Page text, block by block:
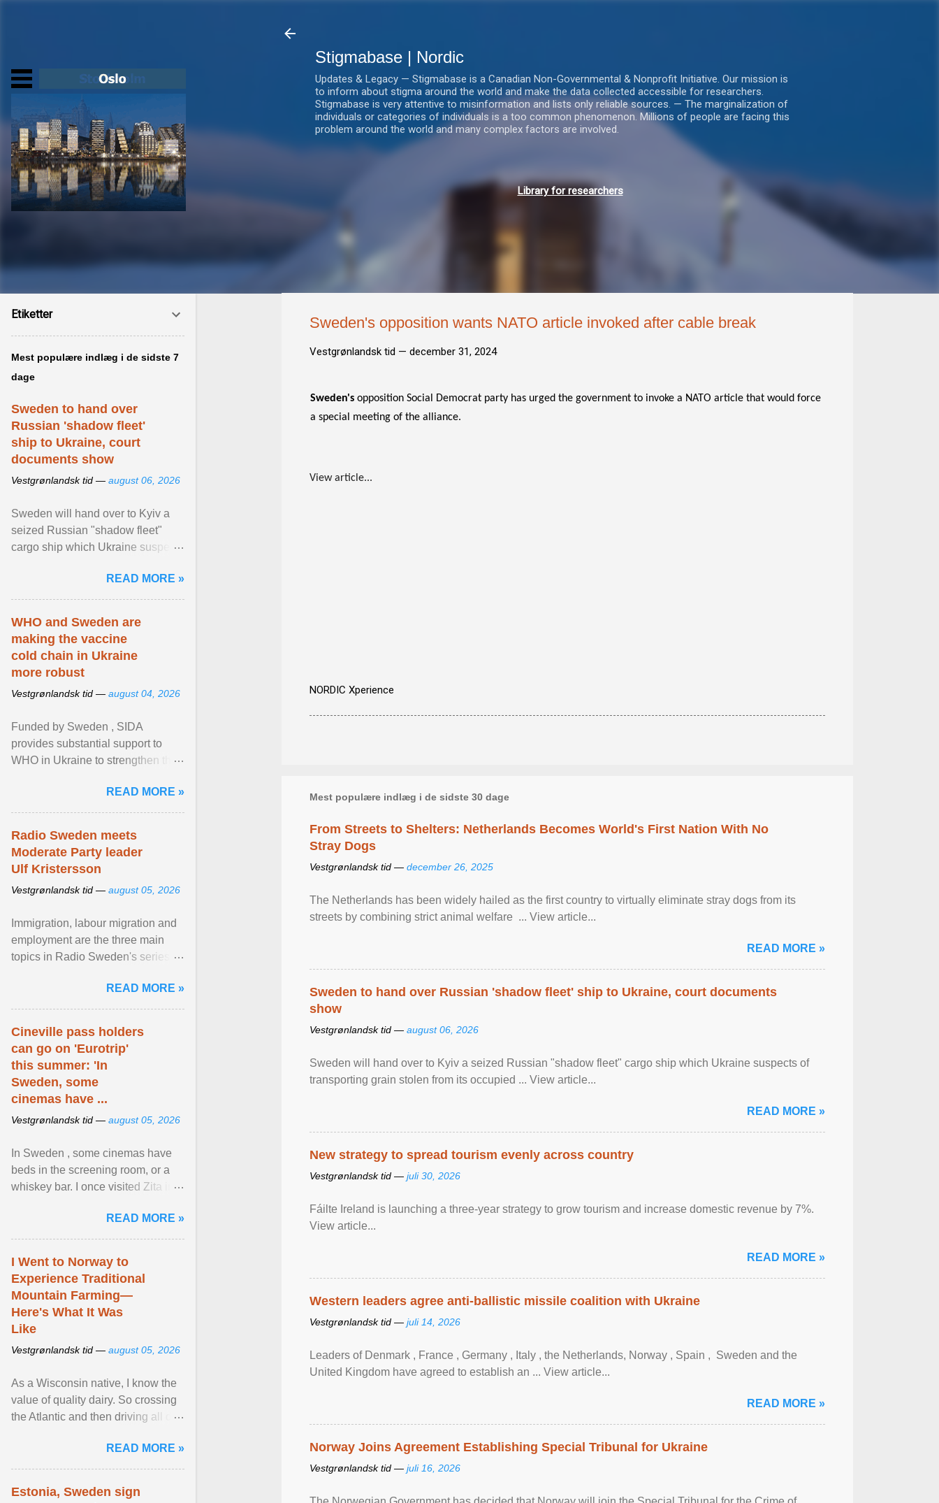
Stigmabase | Nordic
Updates & Legacy — Stigmabase is a Canadian Non-Governmental & Nonprofit Initiative. Our mission is
to inform about stigma around the world and make the data collected accessible for researchers.
Stigmabase is very attentive to misinformation and lists only reliable sources. — The marginalization of
individuals or categories of individuals is a too common phenomenon. Millions of people are facing this
problem around the world and many complex factors are involved.
Library for researchers
Sweden's opposition wants NATO article invoked after cable break
Vestgrønlandsk tid — december 31, 2024
Sweden's opposition Social Democrat party has urged the government to invoke a NATO article that would force
a special meeting of the alliance.
View article...
NORDIC Xperience
Mest populære indlæg i de sidste 30 dage
From Streets to Shelters: Netherlands Becomes World's First Nation With No
Stray Dogs
Vestgrønlandsk tid — december 26, 2025
The Netherlands has been widely hailed as the first country to virtually eliminate stray dogs from its
streets by combining strict animal welfare ... View article...
READ MORE »
Sweden to hand over Russian 'shadow fleet' ship to Ukraine, court documents
show
Vestgrønlandsk tid — august 06, 2026
Sweden will hand over to Kyiv a seized Russian "shadow fleet" cargo ship which Ukraine suspects of
transporting grain stolen from its occupied ... View article...
READ MORE »
New strategy to spread tourism evenly across country
Vestgrønlandsk tid — juli 30, 2026
Fáilte Ireland is launching a three-year strategy to grow tourism and increase domestic revenue by 7%.
View article...
READ MORE »
Western leaders agree anti-ballistic missile coalition with Ukraine
Vestgrønlandsk tid — juli 14, 2026
Leaders of Denmark , France , Germany , Italy , ​the Netherlands, Norway , Spain , ‌ Sweden and the
United Kingdom have agreed to ​establish an ... View article...
READ MORE »
Norway Joins Agreement Establishing Special Tribunal for Ukraine
Vestgrønlandsk tid — juli 16, 2026
Etiketter
Mest populære indlæg i de sidste 7
dage
Sweden to hand over
Russian 'shadow fleet'
ship to Ukraine, court
documents show
Vestgrønlandsk tid — august 06, 2026
Sweden will hand over to Kyiv a
seized Russian "shadow fleet"
cargo ship which Ukraine suspects
occupied ... View article...READ MORE »
WHO and Sweden are
making the vaccine
cold chain in Ukraine
more robust
Vestgrønlandsk tid — august 04, 2026
Funded by Sweden , SIDA
provides substantial support to
WHO in Ukraine to strengthen the
diseases, ensure a safe ... View
article...
READ MORE »
Radio Sweden meets
Moderate Party leader
Ulf Kristersson
Vestgrønlandsk tid — august 05, 2026
Immigration, labour migration and
employment are the three main
topics in Radio Sweden's series of
figures of ... View article...READ MORE »
Cineville pass holders
can go on 'Eurotrip'
this summer: 'In
Sweden, some
cinemas have ...
Vestgrønlandsk tid — august 05, 2026
In Sweden , some cinemas have
beds in the screening room, or a
whiskey bar. I once visited Zita in
adult cinema ... View article...
READ MORE »
I Went to Norway to
Experience Traditional
Mountain Farming—
Here's What It Was
Like
Vestgrønlandsk tid — august 05, 2026
As a Wisconsin native, I know the
value of quality dairy. So crossing
the Atlantic and then driving all day
Norway ... View article...READ MORE »
Estonia, Sweden sign